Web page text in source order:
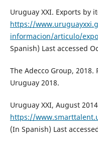
Uruguay XXI. Exports by
https://
informacion/articulo/
Spanish) Last accessed
The Adecco Group,
Uruguay 2018.
Uruguay XXI, August
https://
(In Spanish) Last